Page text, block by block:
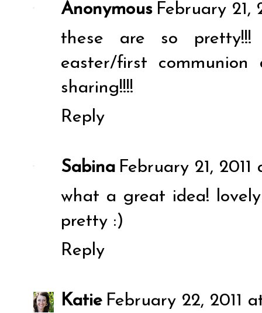
Anonymous February 21,
these are so
easter/first
sharing!!!!
Reply
Sabina February 21, 2011
what a great idea!
pretty :)
Reply
Katie February 22, 2011